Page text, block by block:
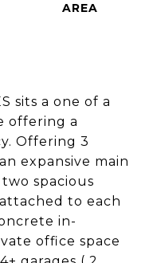
sits a one of a
offering a
Offering 3
expansive main
spacious
to each
in-
office space